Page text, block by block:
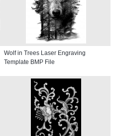
Wolf in Trees Laser Engraving
Template BMP File